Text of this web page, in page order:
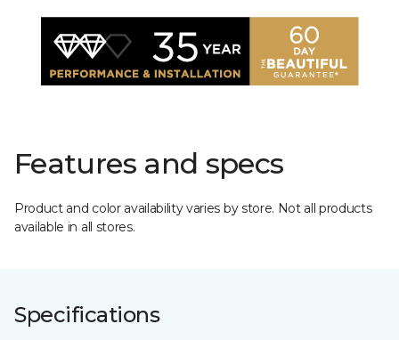
Features and specs
Product and color availability varies by store. Not all products
available in all stores.
Specifications